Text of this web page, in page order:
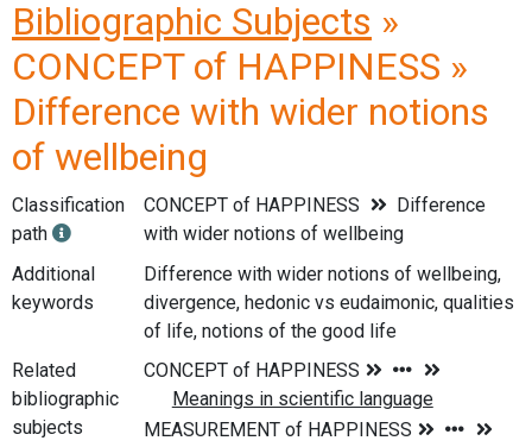
Bibliographic Subjects »
CONCEPT of HAPPINESS »
Difference with wider notions
of wellbeing
Classification
path
CONCEPT of HAPPINESS
Difference
with wider notions of wellbeing
Additional
keywords
Difference with wider notions of wellbeing,
divergence, hedonic vs eudaimonic, qualities
of life, notions of the good life
Related
bibliographic
subjects